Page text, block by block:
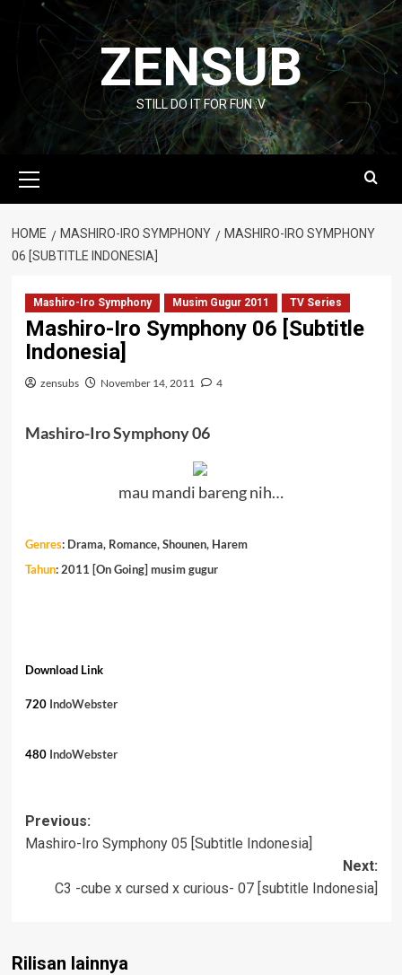
content
ZENSUB
STILL DO IT FOR FUN :V
Menu
HOME MASHIRO-IRO SYMPHONY
MASHIRO-IRO SYMPHONY
06 [SUBTITLE INDONESIA]
Mashiro-Iro Symphony Musim Gugur 2011 TV Series
Mashiro-Iro Symphony 06 [Subtitle
Indonesia]
zensubs November 14, 2011 4
Mashiro-Iro Symphony 06
mau mandi bareng nih…
Genres:Drama, Romance, Shounen, Harem
Tahun: 2011 [On Going] musim gugur
Download Link
720 IndoWebster
480 IndoWebster
Post
navigation
Previous:
Mashiro-Iro Symphony 05 [Subtitle Indonesia]
Next:
C3 -cube x cursed x curious- 07 [subtitle Indonesia]
Rilisan lainnya